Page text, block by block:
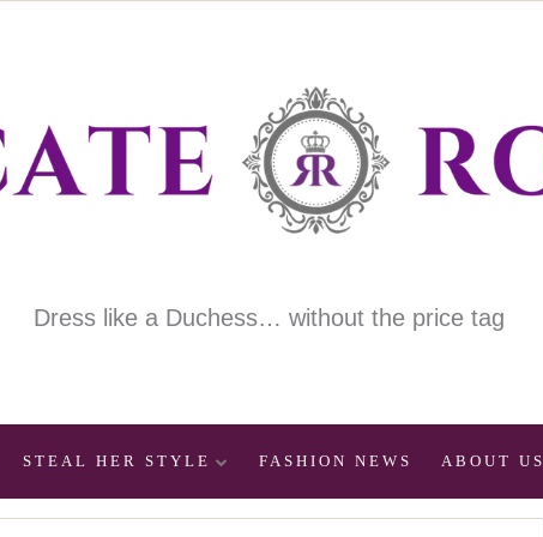
Dress like a Duchess… without the price tag
STEAL HER STYLE FASHION NEWS ABOUT US